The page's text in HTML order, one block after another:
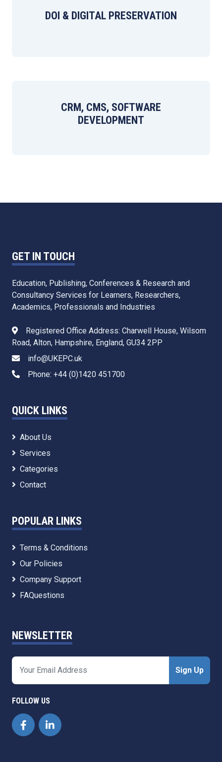
DOI & DIGITAL PRESERVATION
CRM, CMS, SOFTWARE
DEVELOPMENT
GET IN TOUCH
Education, Publishing, Conferences & Research and
Consultancy Services for Learners, Researchers,
Academics, Professionals and Industries
Registered Office Address: Charwell House, Wilsom
Road, Alton, Hampshire, England, GU34 2PP
info@UKEPC.uk
Phone: +44 (0)1420 451700
QUICK LINKS
About Us
Services
Categories
Contact
POPULAR LINKS
Terms & Conditions
Our Policies
Company Support
FAQuestions
NEWSLETTER
Sign Up
FOLLOW US